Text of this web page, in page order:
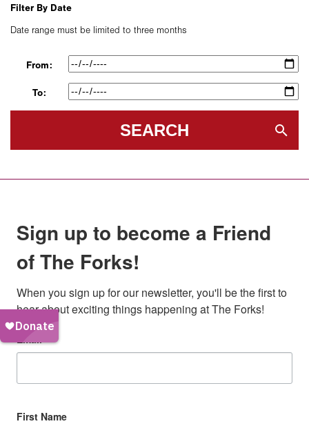
Filter By Date
Date range must be limited to three months
From:
To:
SEARCH
Sign up to become a Friend
of The Forks!
When you sign up for our newsletter, you'll be the first to
hear about exciting things happening at The Forks!
Email
First Name